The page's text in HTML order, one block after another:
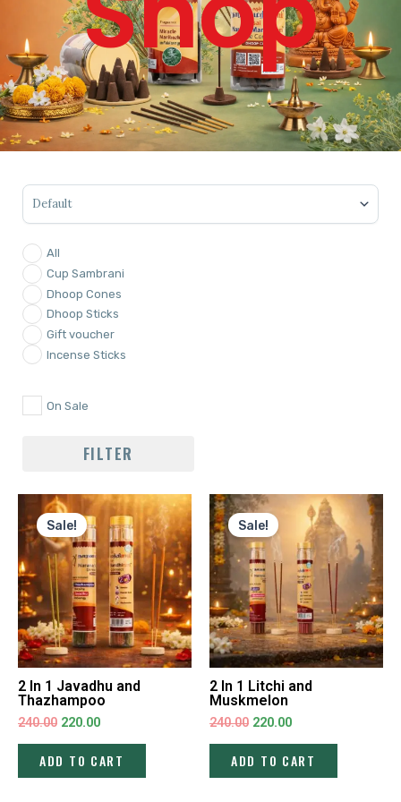
Sort Products
All
Cup Sambrani
Dhoop Cones
Dhoop Sticks
Gift voucher
Incense Sticks
On Sale
FILTER
Sale!
2 In 1 Javadhu and
Thazhampoo
240.00
Original
price
was:
₹240.00.
220.00
Current
price
is:
₹220.00.
ADD TO CART
Sale!
2 In 1 Litchi and
Muskmelon
240.00
Original
price
was:
₹240.00.
220.00
Current
price
is:
₹220.00.
ADD TO CART